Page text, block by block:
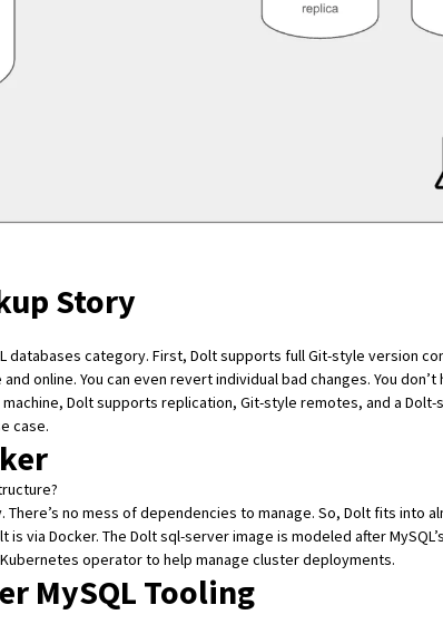
Story
databases category. First, Dolt supports full Git-style version
online. You can even revert individual bad changes. You
Dolt supports replication, Git-style remotes, and a Dolt-
case.
no mess of dependencies to manage. So, Dolt fits into
is via Docker. The Dolt sql-serverimage is modeled after
operator to help manage cluster deployments.
MySQL Tooling